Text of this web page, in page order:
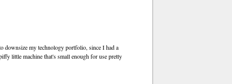
downsize my technology portfolio, since I had a
little machine that's small enough for use pretty